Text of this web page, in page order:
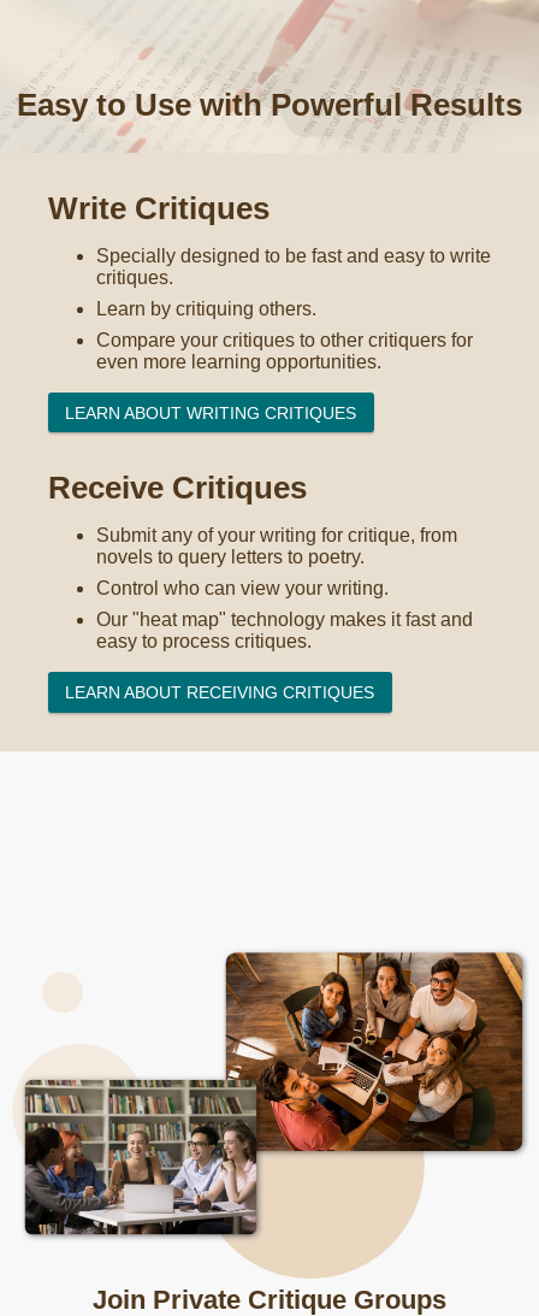
Easy to Use with Powerful Results
Write Critiques
Specially designed to be fast and easy to write
critiques.
Learn by critiquing others.
Compare your critiques to other critiquers for
even more learning opportunities.
LEARN ABOUT WRITING CRITIQUES
Receive Critiques
Submit any of your writing for critique, from
novels to query letters to poetry.
Control who can view your writing.
Our "heat map" technology makes it fast and
easy to process critiques.
LEARN ABOUT RECEIVING CRITIQUES
Join Private Critique Groups